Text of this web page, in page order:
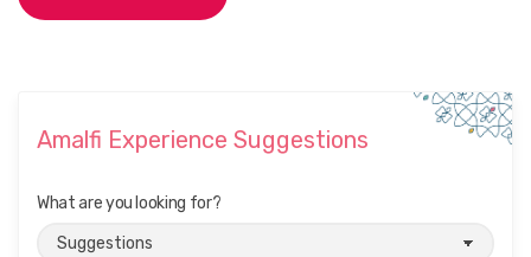
Amalfi Experience Suggestions
What are you looking for?